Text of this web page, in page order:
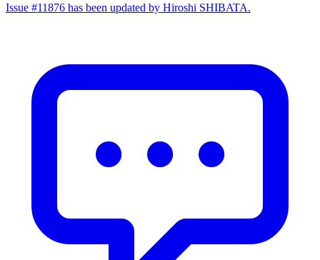
Issue #11876 has been updated by Hiroshi SHIBATA.